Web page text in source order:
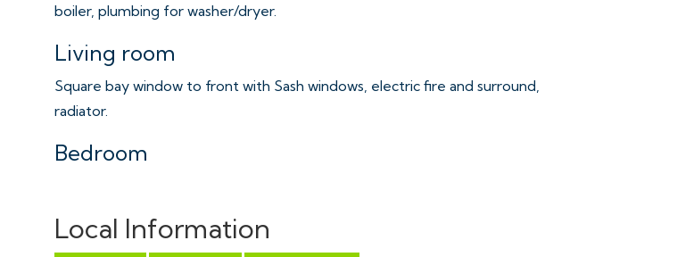
boiler, plumbing for washer/dryer.
Living room
Square bay window to front with Sash windows, electric fire and surround,
radiator.
Bedroom
Bathroom
Local Information